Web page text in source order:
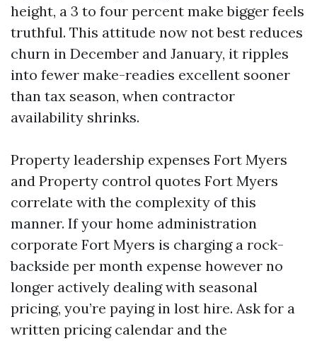
height, a 3 to four percent make bigger feels
truthful. This attitude now not best reduces
churn in December and January, it ripples
into fewer make-readies excellent sooner
than tax season, when contractor
availability shrinks.
Property leadership expenses Fort Myers
and Property control quotes Fort Myers
correlate with the complexity of this
manner. If your home administration
corporate Fort Myers is charging a rock-
backside per month expense however no
longer actively dealing with seasonal
pricing, you’re paying in lost hire. Ask for a
written pricing calendar and the